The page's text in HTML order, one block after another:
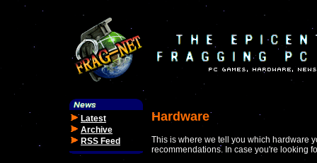
Latest
Archive
RSS Feed
Hardware
This is where we tell you which hardware
recommendations. In case you're looking